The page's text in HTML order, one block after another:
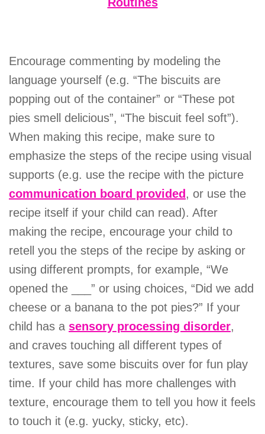
Encourage commenting by modeling the
language yourself (e.g. “The biscuits are
popping out of the container” or “These pot
pies smell delicious”, “The biscuit feel soft”).
When making this recipe, make sure to
emphasize the steps of the recipe using visual
supports (e.g. use the recipe with the picture
communication board provided , or use the
recipe itself if your child can read). After
making the recipe, encourage your child to
retell you the steps of the recipe by asking or
using different prompts, for example, “We
opened the ___” or using choices, “Did we add
cheese or a banana to the pot pies?” If your
child has a sensory processing disorder,
and craves touching all different types of
textures, save some biscuits over for fun play
time. If your child has more challenges with
texture, encourage them to tell you how it feels
to touch it (e.g. yucky, sticky, etc).